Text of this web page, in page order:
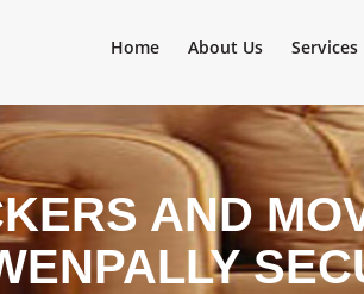
Home About Us Services
AND